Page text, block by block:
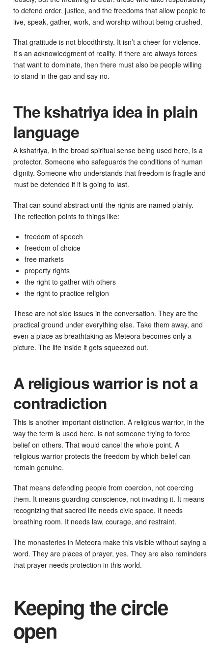
to defend order, justice, and the freedoms that allow people to
live, speak, gather, work, and worship without being crushed.
That gratitude is not bloodthirsty. It isn’t a cheer for violence.
It’s an acknowledgment of reality. If there are always forces
that want to dominate, then there must also be people willing
to stand in the gap and say no.
The kshatriya idea in plain
language
A kshatriya, in the broad spiritual sense being used here, is a
protector. Someone who safeguards the conditions of human
dignity. Someone who understands that freedom is fragile and
must be defended if it is going to last.
That can sound abstract until the rights are named plainly.
The reflection points to things like:
freedom of speech
freedom of choice
free markets
property rights
the right to gather with others
the right to practice religion
These are not side issues in the conversation. They are the
practical ground under everything else. Take them away, and
even a place as breathtaking as Meteora becomes only a
picture. The life inside it gets squeezed out.
A religious warrior is not a
contradiction
This is another important distinction. A religious warrior, in the
way the term is used here, is not someone trying to force
belief on others. That would cancel the whole point. A
religious warrior protects the freedom by which belief can
remain genuine.
That means defending people from coercion, not coercing
them. It means guarding conscience, not invading it. It means
recognizing that sacred life needs civic space. It needs
breathing room. It needs law, courage, and restraint.
The monasteries in Meteora make this visible without saying a
word. They are places of prayer, yes. They are also reminders
that prayer needs protection in this world.
Keeping the circle
open